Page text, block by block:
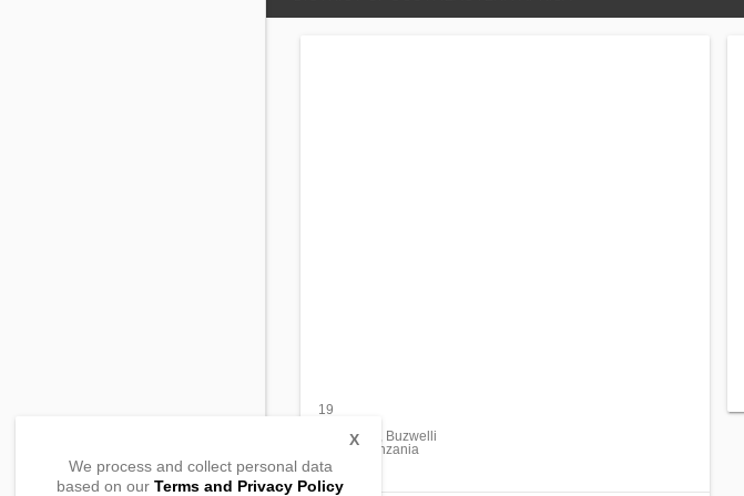
19
Mapya st. , Buzwelli
33204, Tanzania
We process and collect personal data
based on our Terms and Privacy Policy
X